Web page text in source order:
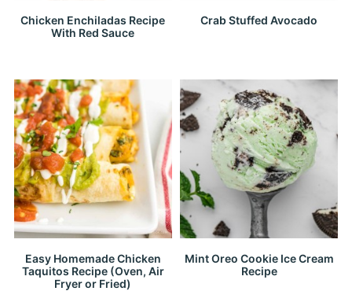
Chicken Enchiladas Recipe
With Red Sauce
Crab Stuffed Avocado
Easy Homemade Chicken
Taquitos Recipe (Oven, Air
Fryer or Fried)
Mint Oreo Cookie Ice Cream
Recipe